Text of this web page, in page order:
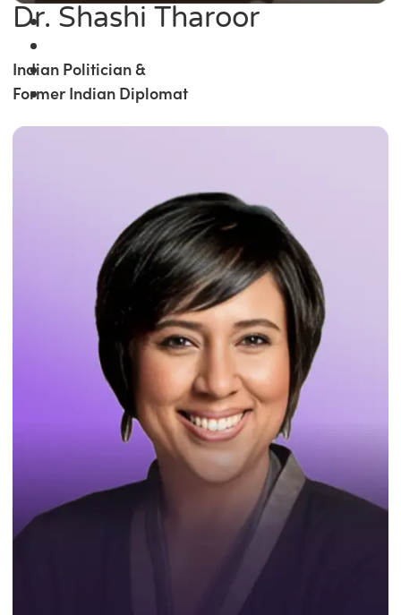
Dr. Shashi Tharoor
Indian Politician &
Former Indian Diplomat